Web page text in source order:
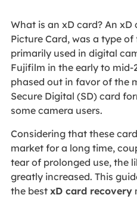
What is an xD card? An
Picture Card, was a type
primarily used in digital
Fujifilm in the early to mid-
phased out in favor of the
Secure Digital (SD) card
some camera users.
Considering that these
market for a long time,
tear of prolonged use, the
greatly increased. This
the best xD card recovery